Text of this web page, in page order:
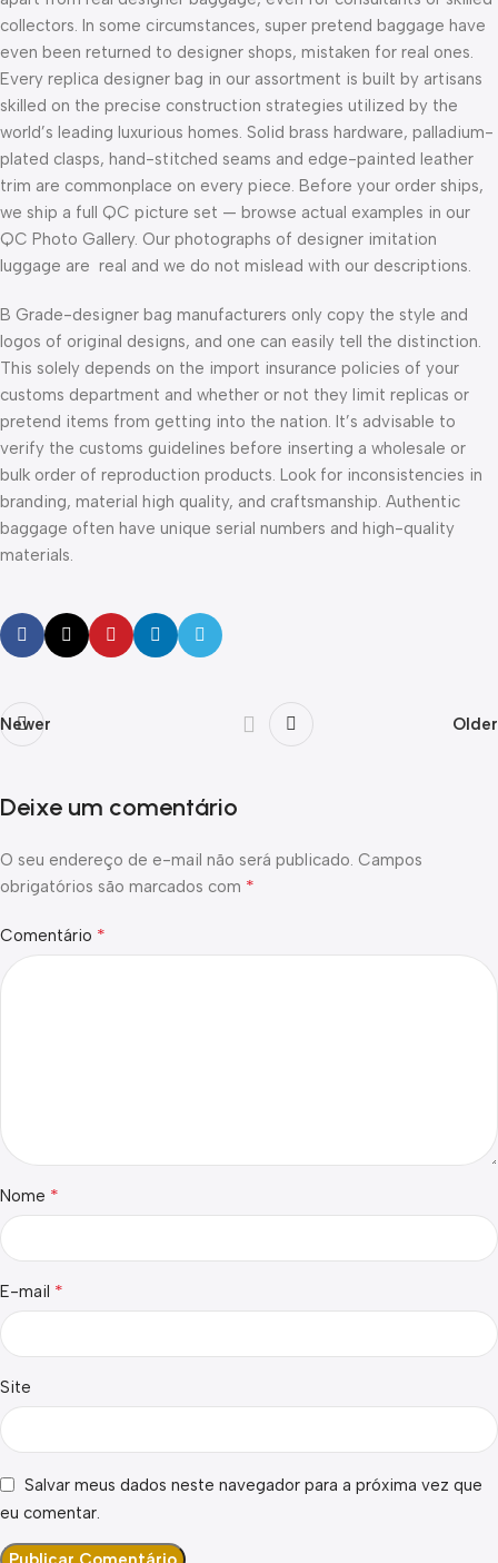
collectors. In some circumstances, super pretend baggage have
even been returned to designer shops, mistaken for real ones.
Every replica designer bag in our assortment is built by artisans
skilled on the precise construction strategies utilized by the
world’s leading luxurious homes. Solid brass hardware, palladium-
plated clasps, hand-stitched seams and edge-painted leather
trim are commonplace on every piece. Before your order ships,
we ship a full QC picture set — browse actual examples in our
QC Photo Gallery. Our photographs of designer imitation
luggage are real and we do not mislead with our descriptions.
B Grade-designer bag manufacturers only copy the style and
logos of original designs, and one can easily tell the distinction.
This solely depends on the import insurance policies of your
customs department and whether or not they limit replicas or
pretend items from getting into the nation. It’s advisable to
verify the customs guidelines before inserting a wholesale or
bulk order of reproduction products. Look for inconsistencies in
branding, material high quality, and craftsmanship. Authentic
baggage often have unique serial numbers and high-quality
materials.
Newer Older
Deixe um comentário
O seu endereço de e-mail não será publicado. Campos
obrigatórios são marcados com *
Comentário *
Nome *
E-mail *
Site
Salvar meus dados neste navegador para a próxima vez que
eu comentar.